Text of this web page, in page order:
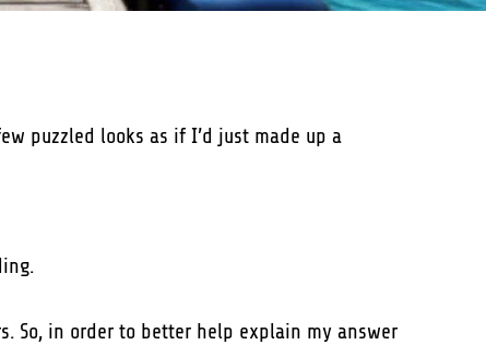
puzzled looks as if I’d just made up a
So, in order to better help explain my answer